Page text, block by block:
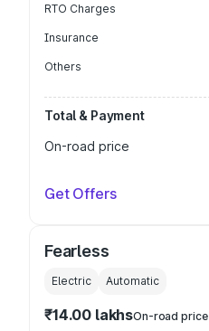
RTO Charges
Insurance
Others
Total & Payment
On-road price
Get Offers
Fearless
Electric Automatic
₹14.00 lakhsOn-road price